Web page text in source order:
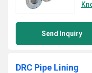
Send Inquiry
DRC Pipe Lining